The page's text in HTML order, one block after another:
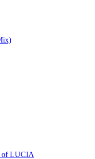
of LUCIA